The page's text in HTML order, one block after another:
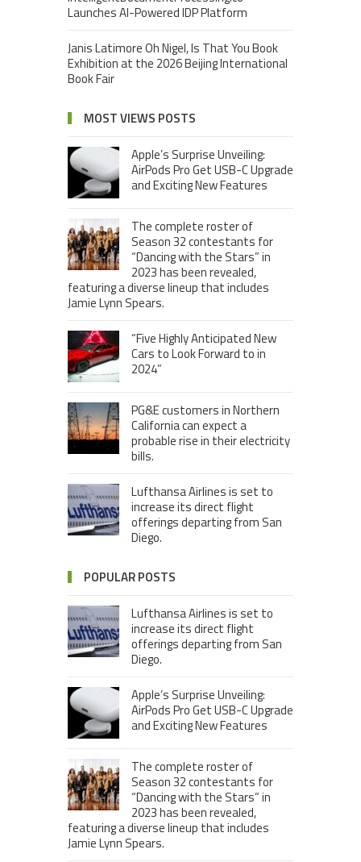
Launches AI-Powered IDP Platform
Janis Latimore Oh Nigel, Is That You Book
Exhibition at the 2026 Beijing International
Book Fair
MOST VIEWS POSTS
Apple’s Surprise Unveiling:
AirPods Pro Get USB-C Upgrade
and Exciting New Features
The complete roster of
Season 32 contestants for
“Dancing with the Stars” in
2023 has been revealed,
featuring a diverse lineup that includes
Jamie Lynn Spears.
“Five Highly Anticipated New
Cars to Look Forward to in
2024”
PG&E customers in Northern
California can expect a
probable rise in their electricity
bills.
Lufthansa Airlines is set to
increase its direct flight
offerings departing from San
Diego.
POPULAR POSTS
Lufthansa Airlines is set to
increase its direct flight
offerings departing from San
Diego.
Apple’s Surprise Unveiling:
AirPods Pro Get USB-C Upgrade
and Exciting New Features
The complete roster of
Season 32 contestants for
“Dancing with the Stars” in
2023 has been revealed,
featuring a diverse lineup that includes
Jamie Lynn Spears.